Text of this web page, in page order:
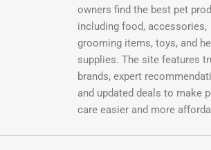
owners find the best pet
including food, accessories,
grooming items, toys, and
supplies. The site features
brands, expert
and updated deals to make
care easier and more